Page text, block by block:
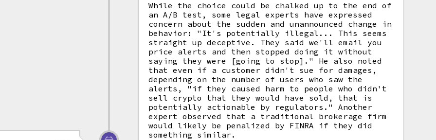
While the choice could be chalked up to the end of
an A/B test, some legal experts have expressed
concern about the sudden and unannounced change in
behavior: "It's potentially illegal... This seems
straight up deceptive. They said we'll email you
price alerts and then stopped doing it without
saying they were [going to stop]." He also noted
that even if a customer didn't sue for damages,
depending on the number of users who saw the
alerts, "if they caused harm to people who didn't
sell crypto that they would have sold, that is
potentially actionable by regulators." Another
expert observed that a traditional brokerage firm
would likely be penalized by FINRA if they did
something similar.